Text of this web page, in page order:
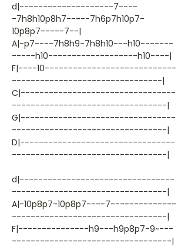
d|--------------------7----
-7h8h10p8h7-----7h6p7h10p7-
10p8p7-----7--|
A|-p7----7h8h9-7h8h10---h10-------
-----h10-------------------h10----|
F|----10----------------------------
--------------------------------|
C|---------------------------------
---------------------------------|
G|---------------------------------
---------------------------------|
D|---------------------------------
---------------------------------|
d|---------------------------------
---------------------------------|
A|-10p8p7-10p8p7----7--------------
---------------------------------|
F|---------------h9---h9p8p7-9~---
----------------------------------|